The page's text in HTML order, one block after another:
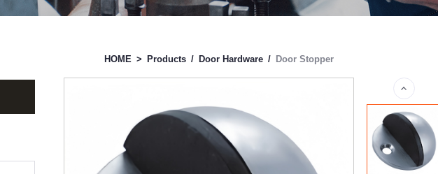
HOME > Products / Door Hardware / Door Stopper